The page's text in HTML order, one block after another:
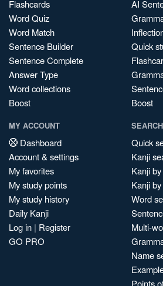
Flashcards
Word Quiz
Word Match
Sentence Builder
Sentence Complete
Answer Type
Word collections
Boost
AI
Quick
Boost
MY ACCOUNT
Dashboard
Account & settings
My favorites
My study points
My study history
Daily Kanji
Log in | Register
GO PRO
SEARCH
Quick
Kanji
Kanji
Kanji
Word
Multi-
Name
Points